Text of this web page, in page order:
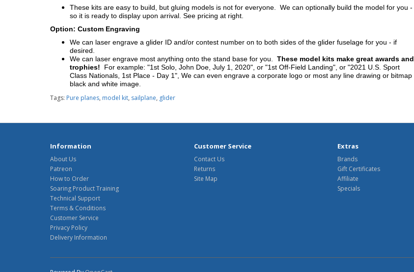
These kits are easy to build, but gluing models is not for everyone. We can optionally build the model for you -
so it is ready to display upon arrival. See pricing at right.
Option: Custom Engraving
We can laser engrave a glider ID and/or contest number on to both sides of the glider fuselage for you - if
desired.
We can laser engrave most anything onto the stand base for you. These model kits make great awards and
trophies! For example: "1st Solo, John Doe, July 1, 2020", or "1st Off-Field Landing", or "2021 U.S. Sport
Class Nationals, 1st Place - Day 1", We can even engrave a corporate logo or most any line drawing or bitmap
black and white image.
Tags: Pure planes, model kit, sailplane, glider
Information
About Us
Patreon
How to Order
Soaring Product Training
Technical Support
Terms & Conditions
Customer Service
Privacy Policy
Delivery Information
Customer Service
Contact Us
Returns
Site Map
Extras
Brands
Gift Certificates
Affiliate
Specials